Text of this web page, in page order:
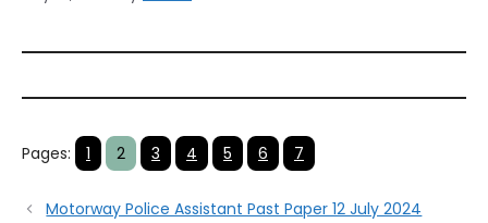
Pages: 1 2 3 4 5 6 7
Motorway Police Assistant Past Paper 12 July 2024